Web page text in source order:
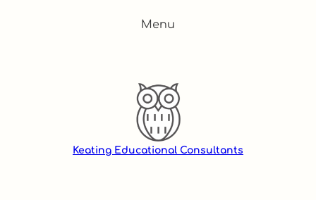
Menu
Keating Educational Consultants